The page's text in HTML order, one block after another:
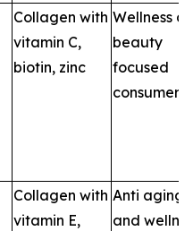
Collagen with
vitamin C,
biotin, zinc
Wellness
beauty
focused
consumers
Collagen with
vitamin E,
Anti aging
and